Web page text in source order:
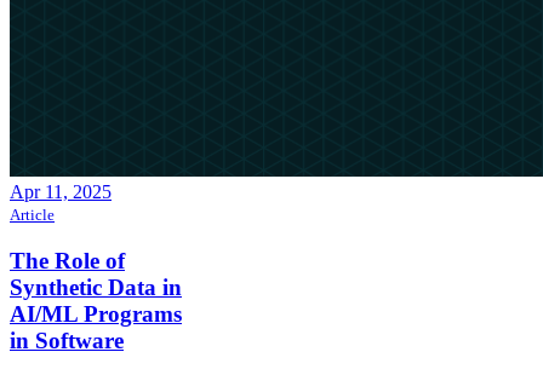
Apr 11, 2025
Article
The Role of
Synthetic Data in
AI/ML Programs
in Software